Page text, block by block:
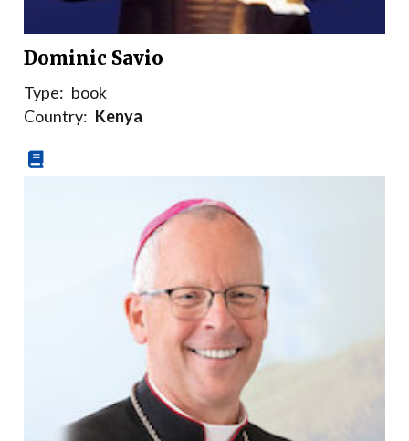
Dominic Savio
Type: book
Country: Kenya